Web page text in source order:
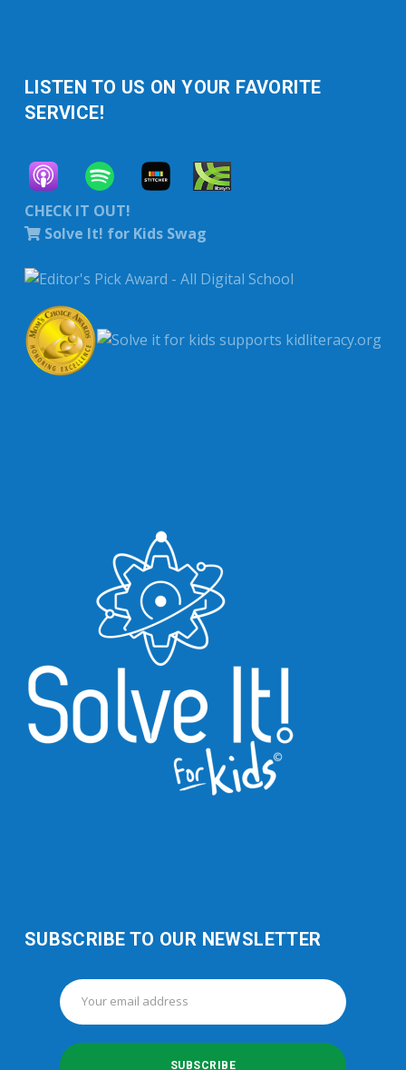
LISTEN TO US ON YOUR FAVORITE
SERVICE!
CHECK IT OUT!
Solve It! for Kids Swag
SUBSCRIBE TO OUR NEWSLETTER